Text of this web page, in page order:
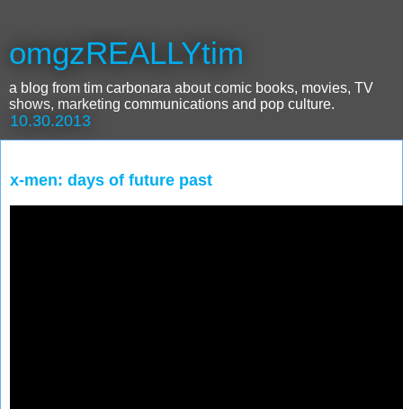
omgzREALLYtim
a blog from tim carbonara about comic books, movies, TV
shows, marketing communications and pop culture.
10.30.2013
x-men: days of future past